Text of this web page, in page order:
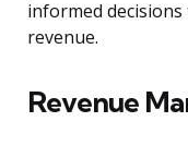
informed
revenue.
Revenue